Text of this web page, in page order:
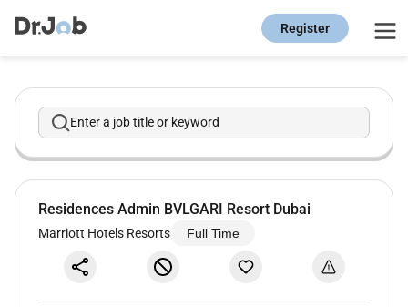
Register
Enter a job title or keyword
Residences Admin BVLGARI Resort Dubai
Marriott Hotels Resorts Full Time